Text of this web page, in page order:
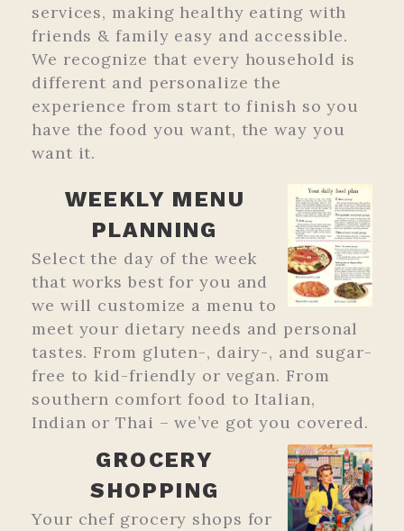
services, making healthy eating with
friends & family easy and accessible.
We recognize that every household is
different and personalize the
experience from start to finish so you
have the food you want, the way you
want it.
WEEKLY MENU
PLANNING
Select the day of the week
that works best for you and
we will customize a menu to
meet your dietary needs and personal
tastes. From gluten-, dairy-, and sugar-
free to kid-friendly or vegan. From
southern comfort food to Italian,
Indian or Thai – we’ve got you covered.
GROCERY
SHOPPING
Your chef grocery shops for